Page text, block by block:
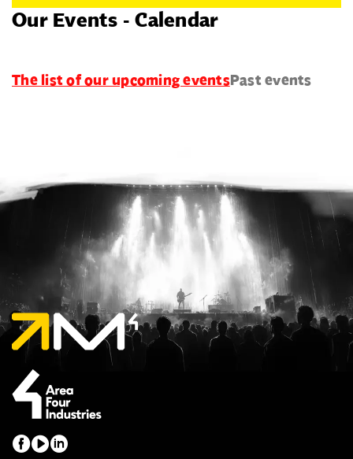
Our Events - Calendar
The list of our upcoming eventsPast events